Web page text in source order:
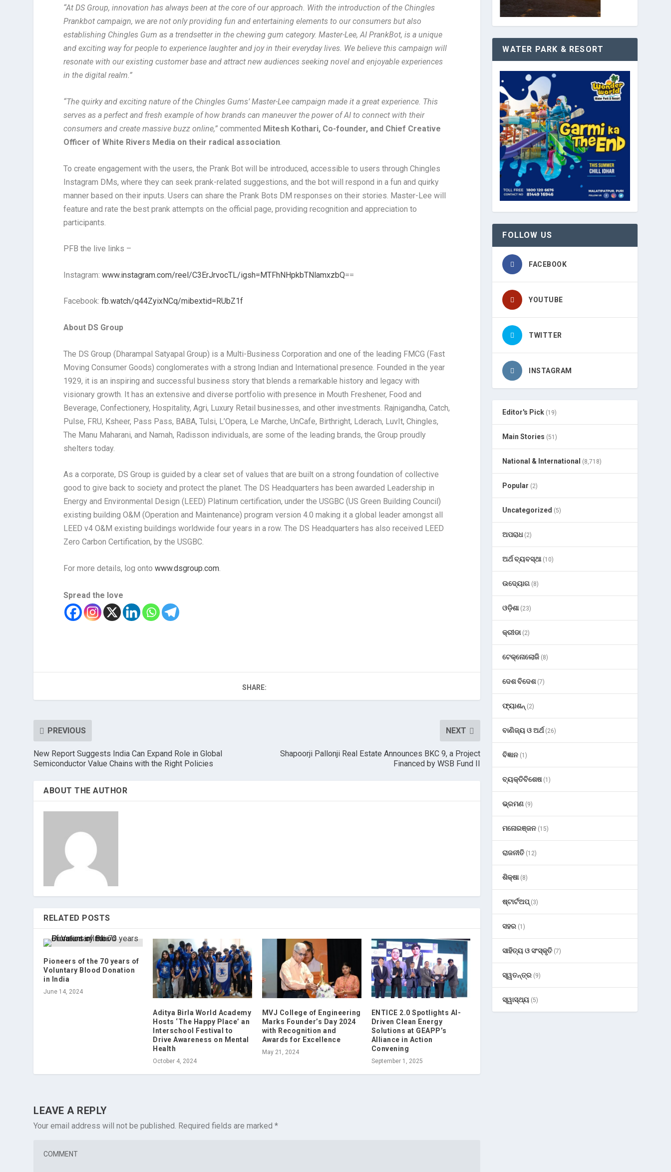
“At DS Group, innovation has always been at the core of our approach. With the introduction of the Chingles
Prankbot campaign, we are not only providing fun and entertaining elements to our consumers but also
establishing Chingles Gum as a trendsetter in the chewing gum category. Master-Lee, AI PrankBot, is a unique
and exciting way for people to experience laughter and joy in their everyday lives. We believe this campaign will
resonate with our existing customer base and attract new audiences seeking novel and enjoyable experiences
in the digital realm.”
“The quirky and exciting nature of the Chingles Gums’ Master-Lee campaign made it a great experience. This
serves as a perfect and fresh example of how brands can maneuver the power of AI to connect with their
consumers and create massive buzz online,”commented Mitesh Kothari, Co-founder, and Chief Creative
Officer of White Rivers Media on their radical association.
To create engagement with the users, the Prank Bot will be introduced, accessible to users through Chingles
Instagram DMs, where they can seek prank-related suggestions, and the bot will respond in a fun and quirky
manner based on their inputs. Users can share the Prank Bots DM responses on their stories. Master-Lee will
feature and rate the best prank attempts on the official page, providing recognition and appreciation to
participants.
PFB the live links –
Instagram:www.instagram.com/reel/C3ErJrvocTL/igsh=MTFhNHpkbTNlamxzbQ==
Facebook:fb.watch/q44ZyixNCq/mibextid=RUbZ1f
About DS Group
The DS Group (Dharampal Satyapal Group) is a Multi-Business Corporation and one of the leading FMCG (Fast
Moving Consumer Goods) conglomerates with a strong Indian and International presence. Founded in the year
1929, it is an inspiring and successful business story that blends a remarkable history and legacy with
visionary growth. It has an extensive and diverse portfolio with presence in Mouth Freshener, Food and
Beverage, Confectionery, Hospitality, Agri, Luxury Retail businesses, and other investments. Rajnigandha, Catch,
Pulse, FRU, Ksheer, Pass Pass, BABA, Tulsi, L’Opera, Le Marche, UnCafe, Birthright, Lderach, LuvIt, Chingles,
The Manu Maharani, and Namah, Radisson individuals, are some of the leading brands, the Group proudly
shelters today.
As a corporate, DS Group is guided by a clear set of values that are built on a strong foundation of collective
good to give back to society and protect the planet. The DS Headquarters has been awarded Leadership in
Energy and Environmental Design (LEED) Platinum certification, under the USGBC (US Green Building Council)
existing building O&M (Operation and Maintenance) program version 4.0 making it a global leader amongst all
LEED v4 O&M existing buildings worldwide four years in a row. The DS Headquarters has also received LEED
Zero Carbon Certification, by the USGBC.
For more details, log ontowww.dsgroup.com
Spread the love
SHARE:
PREVIOUS
New Report Suggests India Can Expand Role in Global
Semiconductor Value Chains with the Right Policies
NEXT
Shapoorji Pallonji Real Estate Announces BKC 9, a Project
Financed by WSB Fund II
ABOUT THE AUTHOR
RELATED POSTS
Pioneers of the 70 years of
Voluntary Blood Donation
in India
June 14, 2024
Aditya Birla World Academy
Hosts ‘The Happy Place’ an
Interschool Festival to
Drive Awareness on Mental
Health
October 4, 2024
MVJ College of Engineering
Marks Founder’s Day 2024
with Recognition and
Awards for Excellence
May 21, 2024
ENTICE 2.0 Spotlights AI-
Driven Clean Energy
Solutions at GEAPP’s
Alliance in Action
Convening
September 1, 2025
LEAVE A REPLY
Your email address will not be published. Required fields are marked*
WATER PARK & RESORT
FOLLOW US
FACEBOOK
YOUTUBE
TWITTER
INSTAGRAM
Editor's Pick (19)
Main Stories (51)
National & International (8,718)
Popular (2)
Uncategorized (5)
ଅପରାଧ(2)
ଅର୍ଥ ବ୍ୟବସ୍ଥା(10)
ଉଦ୍ୟୋଗ (8)
ଓଡ଼ିଶା(23)
କ୍ରୀଡା(2)
ଟେକ୍ନୋଲୋଜି (8)
ଦେଶ ବିଦେଶ(7)
ଫ୍ୟାଶନ୍ (2)
ବାଣିଜ୍ୟ ଓ ଅର୍ଥ(26)
ବିଜ୍ଞାନ (1)
ବ୍ୟକ୍ତିବିଶେଷ(1)
ଭ୍ରମଣ (9)
ମନୋରଞ୍ଜନ (15)
ରାଜନୀତି (12)
ଶିକ୍ଷା(8)
ଷ୍ଟାର୍ଟଅପ୍(3)
ସହର (1)
ସାହିତ୍ୟ ଓ ସଂସ୍କୃତି (7)
ସ୍ୱତନ୍ତ୍ର (9)
ସ୍ୱାସ୍ଥ୍ୟ (5)